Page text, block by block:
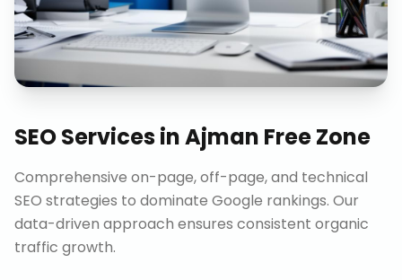
SEO ServicesinAjman Free Zone
Comprehensive on-page, off-page, and technical
SEO strategies to dominate Google rankings. Our
data-driven approach ensures consistent organic
traffic growth.